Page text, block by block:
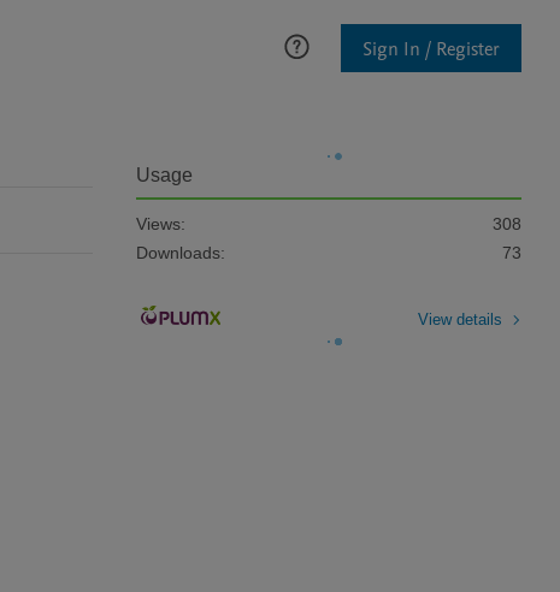
Sign In / Register
Usage
Views:
308
Downloads:
73
View details